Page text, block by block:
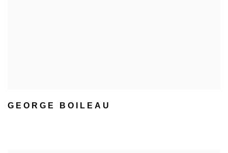
GEORGE BOILEAU